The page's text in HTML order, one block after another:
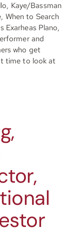
Kaye/Bassman
When to Search
Exarheas Plano,
and
who get
time to look at